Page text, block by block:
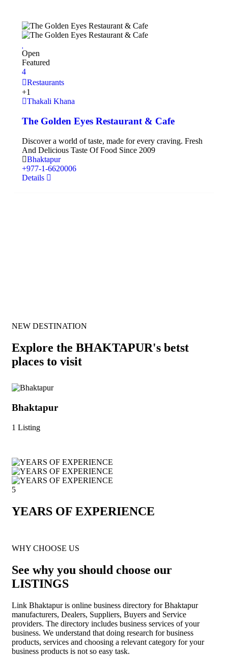
Open
Featured
4
Restaurants
+1
Thakali Khana
The Golden Eyes Restaurant & Cafe
Discover a world of taste, made for every craving. Fresh
And Delicious Taste Of Food Since 2009
Bhaktapur
+977‑1‑6620006
Details
NEW DESTINATION
Explore the BHAKTAPUR's betst
places to visit
Bhaktapur
1 Listing
5
YEARS OF EXPERIENCE
WHY CHOOSE US
See why you should choose our
LISTINGS
Link Bhaktapur is online business directory for Bhaktapur
manufacturers, Dealers, Suppliers, Buyers and Service
providers. The directory includes business services of your
business. We understand that doing research for business
products, services and choosing a relevant category for your
business products is not so easy task.